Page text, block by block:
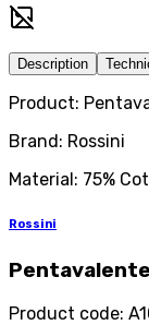
Description
Product:
Brand: Rossini
Material: 75%
Rossini
Product code: